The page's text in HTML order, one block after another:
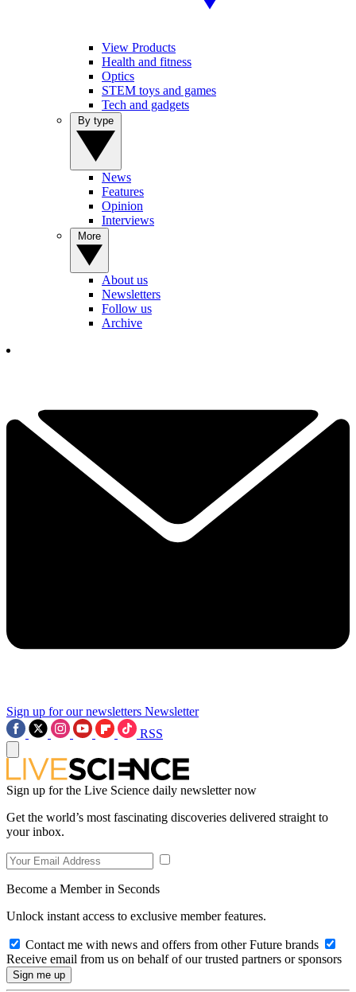
View Products
Health and fitness
Optics
STEM toys and games
Tech and gadgets
News
Features
Opinion
Interviews
About us
Newsletters
Follow us
Archive
Sign up for our newsletters Newsletter
RSS
Sign up for the Live Science daily newsletter now
Get the world’s most fascinating discoveries delivered straight to
your inbox.
Become a Member in Seconds
Unlock instant access to exclusive member features.
Contact me with news and offers from other Future brands
Receive email from us on behalf of our trusted partners or sponsors